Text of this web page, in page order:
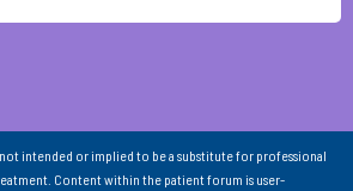
intended or implied to be a substitute for professional
Content within the patient forum is user-